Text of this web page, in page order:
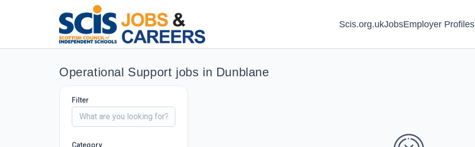
Scis.org.ukJobsEmployer Profiles
Operational Support jobs in Dunblane
Filter
Category